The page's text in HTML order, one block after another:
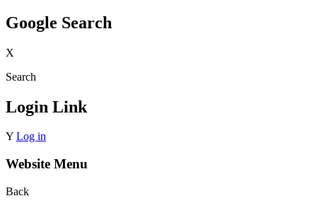
Google Search
X
Search
Login Link
Y Log in
Website Menu
Back